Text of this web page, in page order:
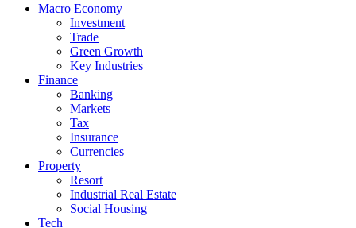
Macro Economy
Investment
Trade
Green Growth
Key Industries
Finance
Banking
Markets
Tax
Insurance
Currencies
Property
Resort
Industrial Real Estate
Social Housing
Tech